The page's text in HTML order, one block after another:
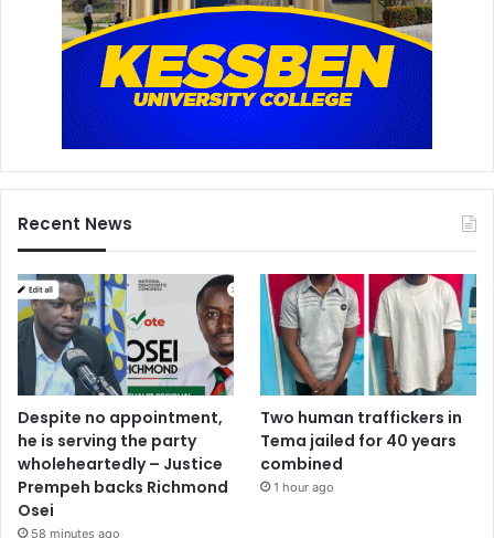
Recent News
Despite no appointment,
he is serving the party
wholeheartedly – Justice
Prempeh backs Richmond
Osei
58 minutes ago
Two human traffickers in
Tema jailed for 40 years
combined
1 hour ago